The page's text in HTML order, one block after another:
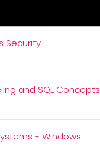
Security
and SQL Concepts
- Windows